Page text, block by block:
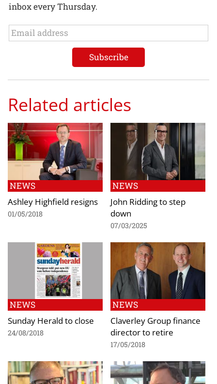
inbox every Thursday.
Related articles
NEWS
Ashley Highfield resigns
01/05/2018
NEWS
John Ridding to step
down
07/03/2025
NEWS
Sunday Herald to close
24/08/2018
NEWS
Claverley Group finance
director to retire
17/05/2018